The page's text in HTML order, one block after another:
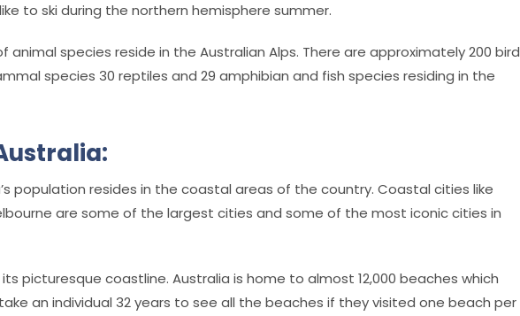
to ski during the northern hemisphere summer.
animal species reside in the Australian Alps. There are approximately 200 bird
species 30 reptiles and 29 amphibian and fish species residing in the
population resides in the coastal areas of the country. Coastal cities like
are some of the largest cities and some of the most iconic cities in
picturesque coastline. Australia is home to almost 12,000 beaches which
an individual 32 years to see all the beaches if they visited one beach per